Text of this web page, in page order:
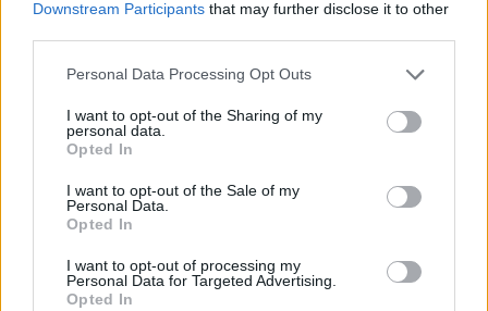
Downstream Participants that may further disclose it to other
Personal Data Processing Opt Outs
I want to opt-out of the Sharing of my
personal data.
Opted In
I want to opt-out of the Sale of my
Personal Data.
Opted In
I want to opt-out of processing my
Personal Data for Targeted Advertising.
Opted In